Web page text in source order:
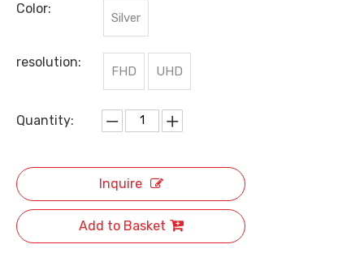
Color:
Silver
resolution:
FHD UHD
Quantity:
Inquire
Add to Basket